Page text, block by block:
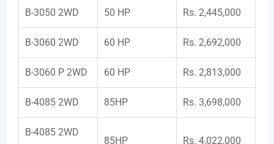
B-3050 2WD 50 HP Rs. 2,445,000
B-3060 2WD 60 HP Rs. 2,692,000
B-3060 P 2WD 60 HP Rs. 2,813,000
B-4085 2WD 85HP Rs. 3,698,000
B-4085 2WD
85HP Rs. 4,022,000